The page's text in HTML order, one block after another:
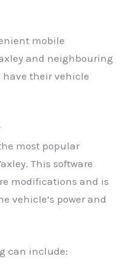
mobile
and neighbouring
have their vehicle
most popular
This software
modifications and is
vehicle’s power and
can include: